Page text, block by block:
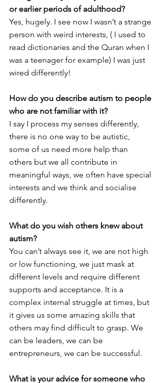
or earlier periods of adulthood?
Yes, hugely. I see now I wasn’t a strange
person with weird interests, ( I used to
read dictionaries and the Quran when I
was a teenager for example) I was just
wired differently!
How do you describe autism to people
who are not familiar with it?
I say I process my senses differently,
there is no one way to be autistic,
some of us need more help than
others but we all contribute in
meaningful ways, we often have special
interests and we think and socialise
differently.
What do you wish others knew about
autism?
You can’t always see it, we are not high
or low functioning, we just mask at
different levels and require different
supports and acceptance. It is a
complex internal struggle at times, but
it gives us some amazing skills that
others may find difficult to grasp. We
can be leaders, we can be
entrepreneurs, we can be successful.
What is your advice for someone who